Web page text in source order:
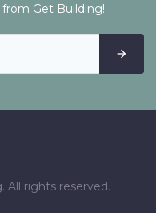
Get Building!
All rights reserved.